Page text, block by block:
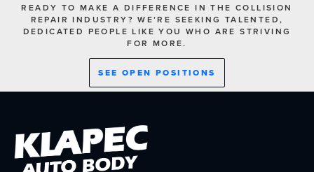
READY TO MAKE A DIFFERENCE IN THE COLLISION
REPAIR INDUSTRY? WE’RE SEEKING TALENTED,
DEDICATED PEOPLE LIKE YOU WHO ARE STRIVING
FOR MORE.
SEE OPEN POSITIONS